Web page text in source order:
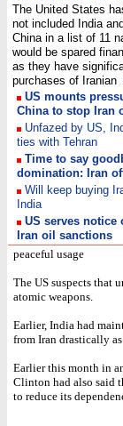
The United States
not included India and
China in a list of 11
would be spared
as they have
purchases of Iranian
US mounts
China to stop Iran
Unfazed by US,
ties with Tehran
Time to say
domination: Iran
Will keep buying
India
US serves notice
Iran oil sanctions
peaceful usage
The US suspects that
atomic weapons.
Earlier, India had
from Iran drastically
Earlier this month in
Clinton had also said
to reduce its